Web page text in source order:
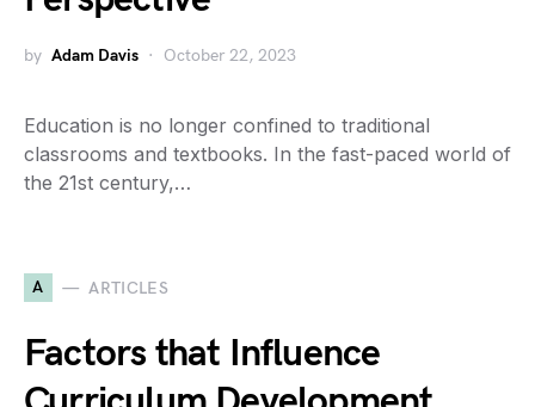
by Adam Davis October 22, 2023
Education is no longer confined to traditional
classrooms and textbooks. In the fast-paced world of
the 21st century,…
A ARTICLES
Factors that Influence